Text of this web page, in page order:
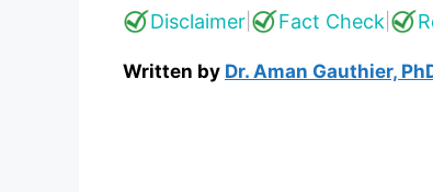
Disclaimer Fact Check
Written by Dr. Aman Gauthier,